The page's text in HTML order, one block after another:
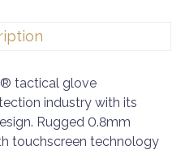
tactical glove
industry with its
Rugged 0.8mm
touchscreen technology